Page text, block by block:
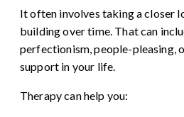
It often involves taking a closer
building over time. That can
perfectionism, people-pleasing,
support in your life.
Therapy can help you: